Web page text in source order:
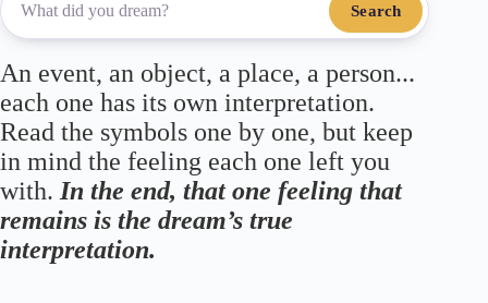
Search
An event, an object, a place, a person...
each one has its own interpretation.
Read the symbols one by one, but keep
in mind the feeling each one left you
with. In the end, that one feeling that
remains is the dream’s true
interpretation.